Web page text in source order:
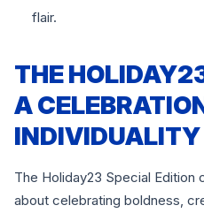
flair.
THE
A
INDIVIDUALITY
The Holiday23 Special Edition
about celebrating boldness,